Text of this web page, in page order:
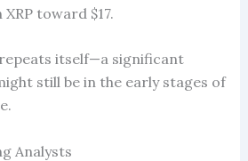
toward $17.
itself—a significant
still be in the early stages of
Analysts